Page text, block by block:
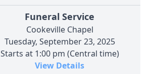
Funeral Service
Cookeville Chapel
Tuesday, September 23, 2025
Starts at 1:00 pm (Central time)
View Details